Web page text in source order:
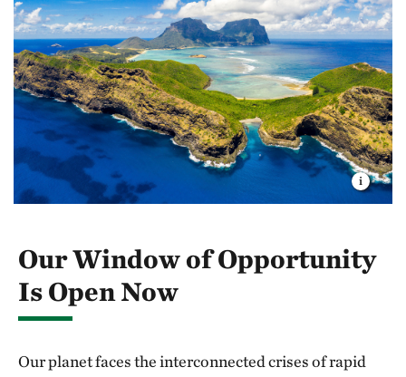
Our Window of Opportunity
Is Open Now
Our planet faces the interconnected crises of rapid